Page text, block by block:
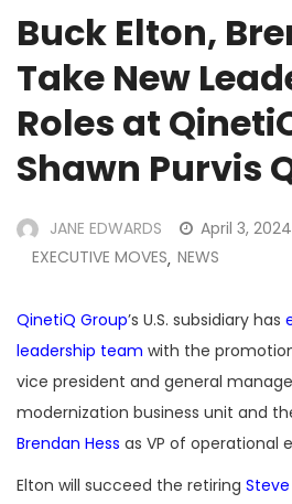
Buck Elton,
Take New
Roles at
Shawn Purvis
JANE EDWARDS
April 3, 2024
EXECUTIVE MOVES, NEWS
QinetiQ Group’s U.S. subsidiary has
leadership team with the
vice president and general
modernization business unit and
Brendan Hess as VP of operational
Elton will succeed the retiring